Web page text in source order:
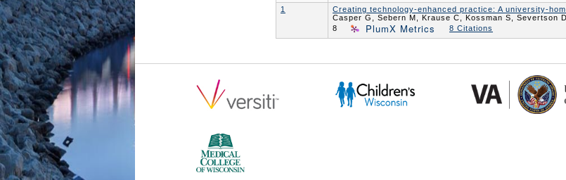
1
Creating technology-enhanced practice: A university-
Casper G, Sebern M, Krause C, Kossman S, Severtson
8
PlumX Metrics 8 Citations